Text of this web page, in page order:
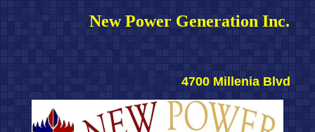
New Power Generation Inc.
4700 Millenia Blvd